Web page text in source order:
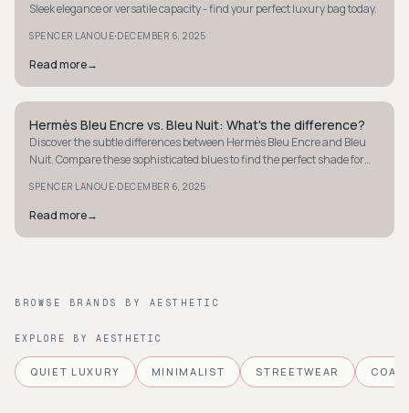
Sleek elegance or versatile capacity - find your perfect luxury bag today.
SPENCER LANOUE·DECEMBER 6, 2025
Read more→
QUIET LUXURY
Hermès Bleu Encre vs. Bleu Nuit: What's the difference?
Discover the subtle differences between Hermès Bleu Encre and Bleu
Nuit. Compare these sophisticated blues to find the perfect shade for
SPENCER LANOUE·DECEMBER 6, 2025
Read more→
BROWSE BRANDS BY AESTHETIC
EXPLORE BY AESTHETIC
QUIET LUXURY MINIMALIST STREETWEAR